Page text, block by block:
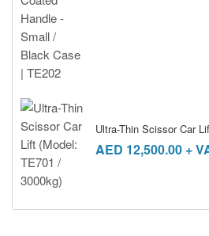
Ultra-Thin Scissor Car
AED 12,500.00 +